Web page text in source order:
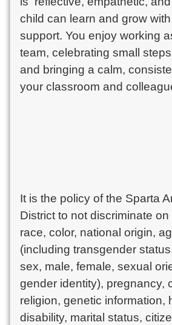
child can learn and grow
support. You enjoy working
team, celebrating small
and bringing a calm,
your classroom and
It is the policy of the Sparta
District to not discriminate
race, color, national origin,
(including transgender
sex, male, female, sexual
gender identity), pregnancy,
religion, genetic information,
disability, marital status,